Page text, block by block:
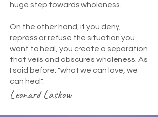
huge step towards wholeness.
On the other hand, if you deny,
repress or refuse the situation you
want to heal, you create a separation
that veils and obscures wholeness. As
I said before: "what we can love, we
can heal".
Leonard Laskow